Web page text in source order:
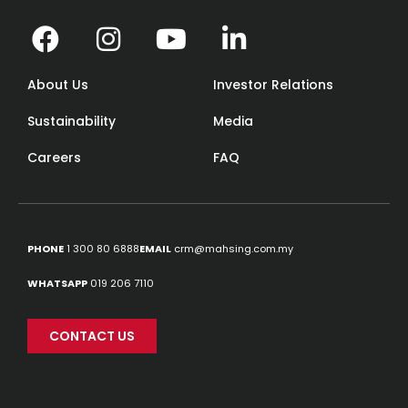
About Us
Investor Relations
Sustainability
Media
Careers
FAQ
PHONE1 300 80 6888EMAIL crm@mahsing.com.my
WHATSAPP 019 206 7110
CONTACT US